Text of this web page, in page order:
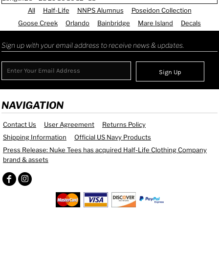
All
Half-Life NNPS Alumnus
Poseidon Collection
Goose Creek
Orlando Bainbridge Mare Island Decals
Sign up with your email address to receive news & updates.
Sign Up
NAVIGATION
Contact Us User Agreement
Returns Policy
Shipping Information
Official US Navy Products
Press Release: Nuke Tees has acquired Half-Life Clothing Company
brand & assets